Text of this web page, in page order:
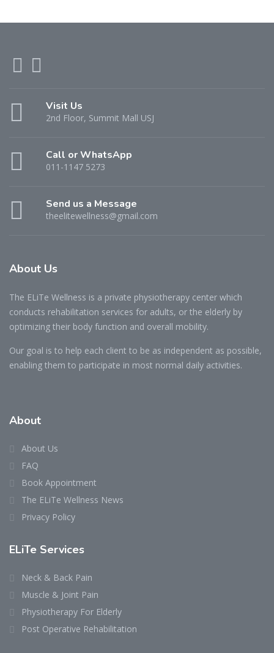
Visit Us
2nd Floor, Summit Mall USJ
Call or WhatsApp
011-1147 5273
Send us a Message
theelitewellness@gmail.com
About Us
The ELiTe Wellness is a private physiotherapy center which
conducts rehabilitation services for adults, or the elderly by
optimizing their body function and overall mobility.
Our goal is to help each client to be as independent as possible,
enabling them to participate in most normal daily activities.
About
About Us
FAQ
Book Appointment
The ELiTe Wellness News
Privacy Policy
ELiTe Services
Neck & Back Pain
Muscle & Joint Pain
Physiotherapy For Elderly
Post Operative Rehabilitation